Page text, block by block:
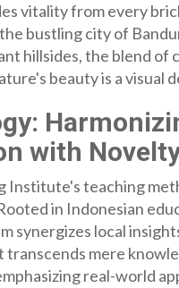
vitality from every
bustling city of
hillsides, the blend of
beauty is a visual
with
Institute's teaching
in Indonesian
synergizes local
transcends mere
real-world